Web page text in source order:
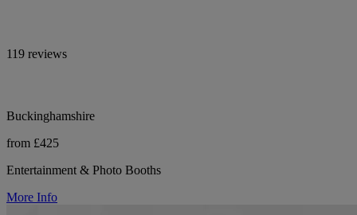
119 reviews
Buckinghamshire
from £425
Entertainment & Photo Booths
More Info